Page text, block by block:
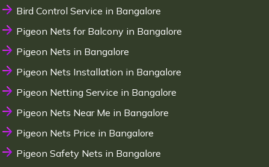
Bird Control Service in Bangalore
Pigeon Nets for Balcony in Bangalore
Pigeon Nets in Bangalore
Pigeon Nets Installation in Bangalore
Pigeon Netting Service in Bangalore
Pigeon Nets Near Me in Bangalore
Pigeon Nets Price in Bangalore
Pigeon Safety Nets in Bangalore